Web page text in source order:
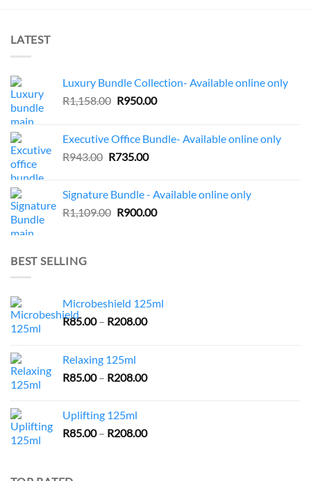
LATEST
Luxury Bundle Collection- Available online only
R1,158.00 Original
R1,158.00.
R950.00Current
R950.00.
Executive Office Bundle- Available online only
R943.00 Original
R943.00.
R735.00Current
R735.00.
Signature Bundle - Available online only
R1,109.00 Original
R900.00Current
BEST SELLING
Microbeshield 125ml
R85.00 – R208.00Price
R208.00
Relaxing 125ml
R85.00 – R208.00Price
R208.00
Uplifting 125ml
R85.00 – R208.00Price